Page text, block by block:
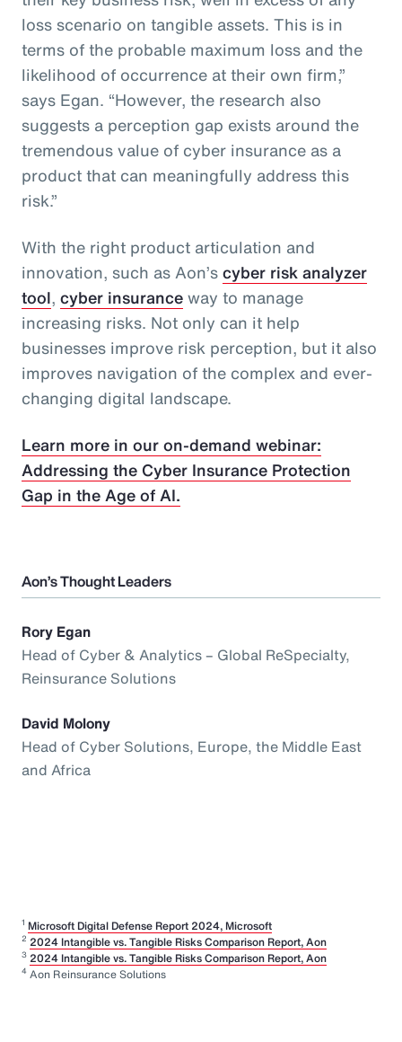
loss scenario on tangible assets. This is in
terms of the probable maximum loss and the
likelihood of occurrence at their own firm,”
says Egan. “However, the research also
suggests a perception gap exists around the
tremendous value of cyber insurance as a
product that can meaningfully address this
risk.”
With the right product articulation and
innovation, such as Aon’scyber risk analyzer
tool, cyber insuranceway to manage
increasing risks. Not only can it help
businesses improve risk perception, but it also
improves navigation of the complex and ever-
changing digital landscape.
Learn more in our on-demand webinar:
Addressing the Cyber Insurance Protection
Gap in the Age of AI.
Aon’s Thought Leaders
Rory Egan
Head of Cyber & Analytics – Global ReSpecialty,
Reinsurance Solutions
David Molony
Head of Cyber Solutions, Europe, the Middle East
and Africa
1 Microsoft Digital Defense Report 2024, Microsoft
2 2024 Intangible vs. Tangible Risks Comparison Report, Aon
3 2024 Intangible vs. Tangible Risks Comparison Report, Aon
4 Aon Reinsurance Solutions